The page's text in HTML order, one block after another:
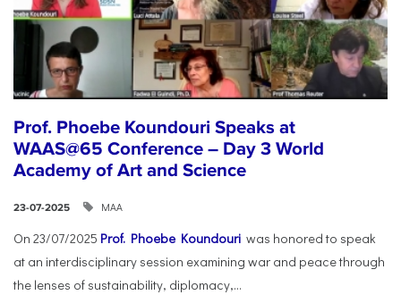
Prof. Phoebe Koundouri Speaks at
WAAS@65 Conference – Day 3 World
Academy of Art and Science
23-07-2025 ΜΑΑ
On 23/07/2025 Prof. Phoebe Koundouri was honored to speak
at an interdisciplinary session examining war and peace through
the lenses of sustainability, diplomacy,...